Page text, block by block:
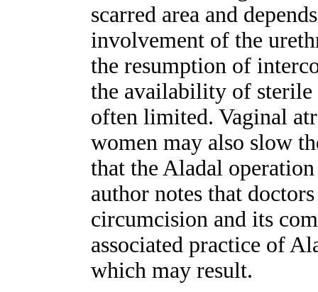
scarred area and
involvement of the
the resumption of
the availability of sterile
often limited. Vaginal
women may also slow
that the Aladal
author notes that
circumcision and its
associated practice of
which may result.